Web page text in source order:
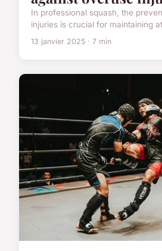
In professional squash, the
injuries is crucial for maintaining
13 janvier 2025 · 7 min